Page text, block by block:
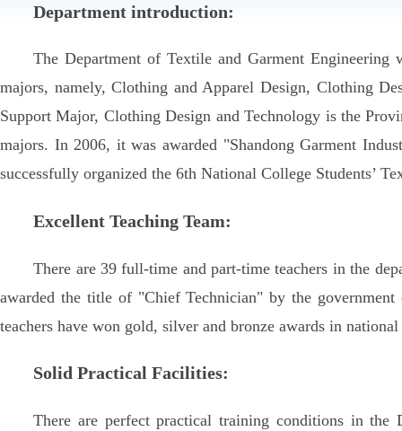
Department introduction:
The Department of Textile and Garment
majors, namely, Clothing and Apparel Design, Clothing
Support Major, Clothing Design and Technology is the
majors. In 2006, it was awarded "Shandong Garment
successfully organized the 6th National College Students’
Excellent Teaching Team:
There are 39 full-time and part-time teachers in the
awarded the title of "Chief Technician" by the
teachers have won gold, silver and bronze awards in
Solid Practical Facilities:
There are perfect practical training conditions in the